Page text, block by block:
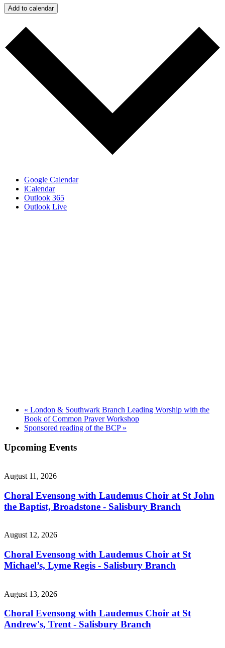
Add to calendar
Google Calendar
iCalendar
Outlook 365
Outlook Live
« London & Southwark Branch Leading Worship with the
Book of Common Prayer Workshop
Sponsored reading of the BCP »
Upcoming Events
August 11, 2026
Choral Evensong with Laudemus Choir at St John
the Baptist, Broadstone - Salisbury Branch
August 12, 2026
Choral Evensong with Laudemus Choir at St
Michael’s, Lyme Regis - Salisbury Branch
August 13, 2026
Choral Evensong with Laudemus Choir at St
Andrew's, Trent - Salisbury Branch